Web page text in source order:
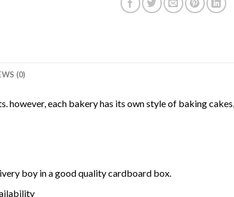
(0)
however, each bakery has its own style of baking
boy in a good quality cardboard box.